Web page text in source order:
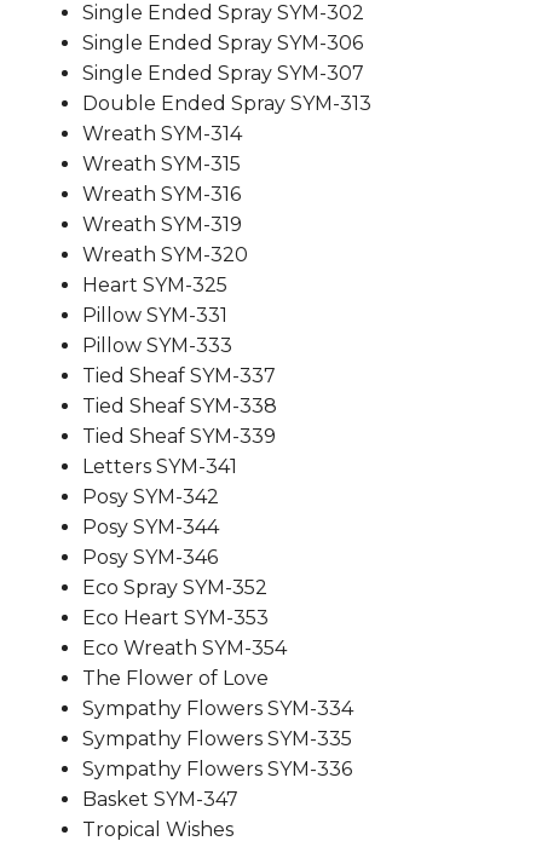
Single Ended Spray SYM-302
Single Ended Spray SYM-306
Single Ended Spray SYM-307
Double Ended Spray SYM-313
Wreath SYM-314
Wreath SYM-315
Wreath SYM-316
Wreath SYM-319
Wreath SYM-320
Heart SYM-325
Pillow SYM-331
Pillow SYM-333
Tied Sheaf SYM-337
Tied Sheaf SYM-338
Tied Sheaf SYM-339
Letters SYM-341
Posy SYM-342
Posy SYM-344
Posy SYM-346
Eco Spray SYM-352
Eco Heart SYM-353
Eco Wreath SYM-354
The Flower of Love
Sympathy Flowers SYM-334
Sympathy Flowers SYM-335
Sympathy Flowers SYM-336
Basket SYM-347
Tropical Wishes